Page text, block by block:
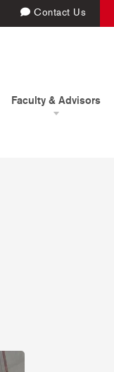
Contact Us
Faculty & Advisors